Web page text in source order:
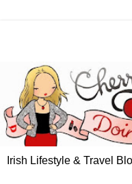
Irish Lifestyle & Travel